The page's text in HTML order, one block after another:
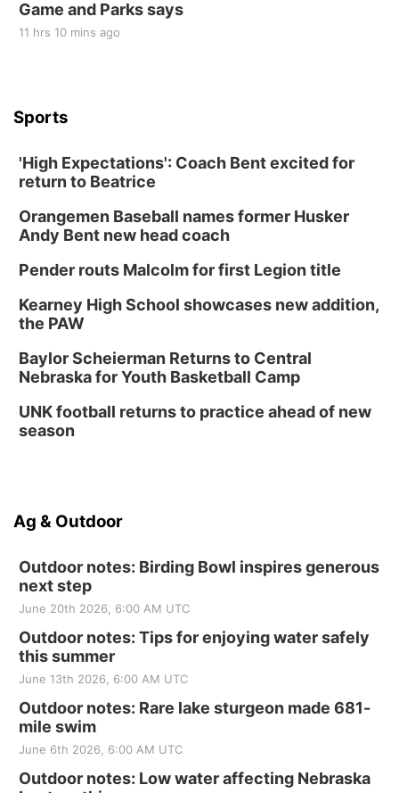
Game and Parks says
11 hrs 10 mins ago
Sports
'High Expectations': Coach Bent excited for
return to Beatrice
Orangemen Baseball names former Husker
Andy Bent new head coach
Pender routs Malcolm for first Legion title
Kearney High School showcases new addition,
the PAW
Baylor Scheierman Returns to Central
Nebraska for Youth Basketball Camp
UNK football returns to practice ahead of new
season
Ag & Outdoor
Outdoor notes: Birding Bowl inspires generous
next step
June 20th 2026, 6:00 AM UTC
Outdoor notes: Tips for enjoying water safely
this summer
June 13th 2026, 6:00 AM UTC
Outdoor notes: Rare lake sturgeon made 681-
mile swim
June 6th 2026, 6:00 AM UTC
Outdoor notes: Low water affecting Nebraska